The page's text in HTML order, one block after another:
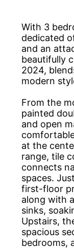
With 3
dedicated
and an
beautifully
2024,
modern
From the
painted
and open
at the
range, tile
connects
spaces.
first-floor
along with
sinks,
Upstairs,
spacious
bedrooms,